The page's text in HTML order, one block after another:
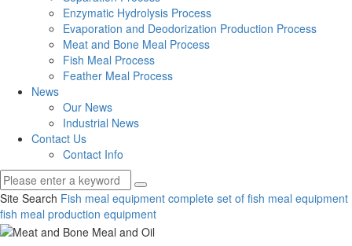
Enzymatic Hydrolysis Process
Evaporation and Deodorization Production Process
Meat and Bone Meal Process
Fish Meal Process
Feather Meal Process
News
Our News
Industrial News
Contact Us
Contact Info
Site Search Fish meal equipment complete set of fish meal equipment
fish meal production equipment